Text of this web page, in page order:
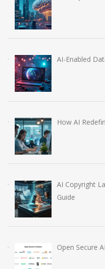
AI-Enabled
How AI
AI Copyright
Guide
Open Secure